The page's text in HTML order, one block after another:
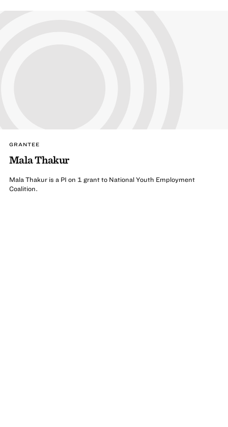
GRANTEE
Mala Thakur
Mala Thakur is a PI on 1 grant to National Youth Employment
Coalition.